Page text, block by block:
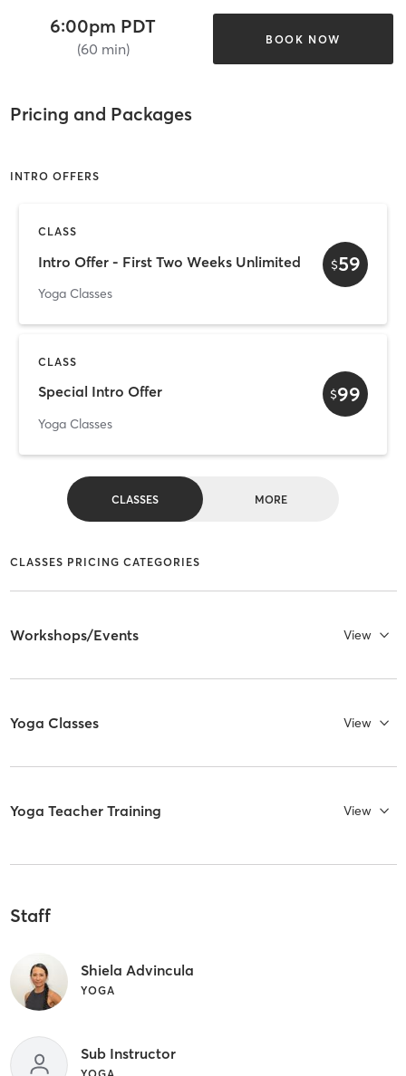
6:00pm PDT
(60 min)
BOOK NOW
Pricing and Packages
INTRO OFFERS
CLASS
Intro Offer - First Two Weeks Unlimited
Yoga Classes
$59
CLASS
Special Intro Offer
Yoga Classes
$99
CLASSES MORE
CLASSES PRICING CATEGORIES
Workshops/Events View
Yoga Classes View
Yoga Teacher Training View
Staff
Shiela Advincula
YOGA
Sub Instructor